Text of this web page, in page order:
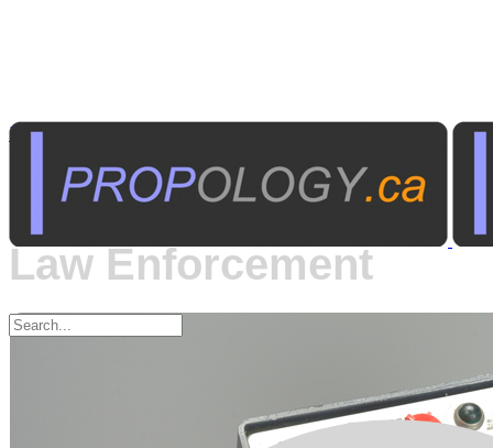
Law Enforcement
Communications -
Law Enforcement